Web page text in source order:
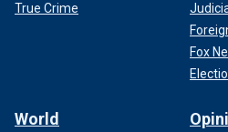
True Crime
Fox
World